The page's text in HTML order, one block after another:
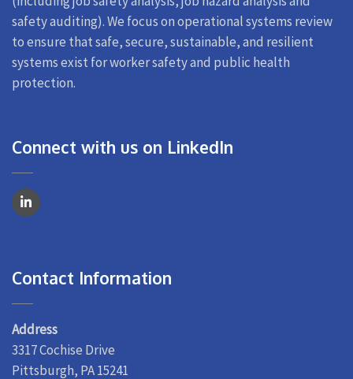
safety auditing). We focus on operational systems review
to ensure that safe, secure, sustainable, and resilient
systems exist for worker safety and public health
protection.
Connect with us on LinkedIn
Contact Information
Address
3317 Cochise Drive
Pittsburgh, PA 15241